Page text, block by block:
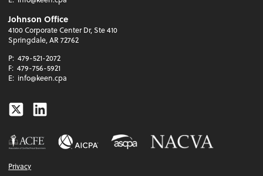
Johnson Office
4100 Corporate Center Dr, Ste 410
Springdale, AR 72762
P: 479-521-2072
F: 479-756-5921
E: info@keen.cpa
TwitterLinkedin
Privacy